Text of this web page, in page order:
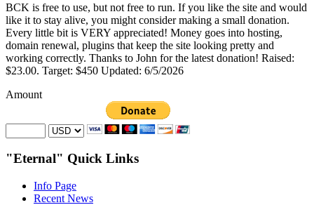
BCK is free to use, but not free to run. If you like the site and would
like it to stay alive, you might consider making a small donation.
Every little bit is VERY appreciated! Money goes into hosting,
domain renewal, plugins that keep the site looking pretty and
working correctly. Thanks to John for the latest donation! Raised:
$23.00. Target: $450 Updated: 6/5/2026
Amount
"Eternal" Quick Links
Info Page
Recent News